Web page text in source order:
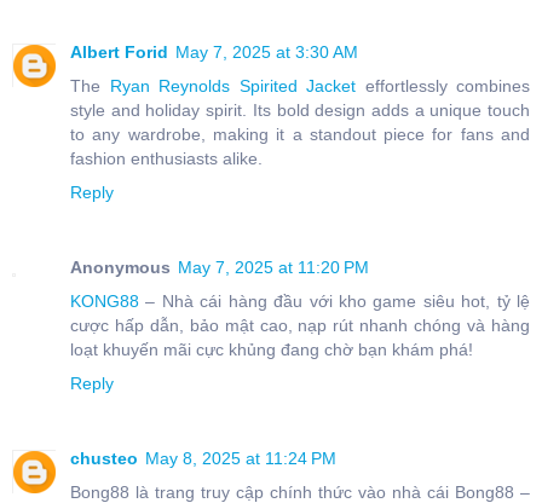
Albert Forid May 7, 2025 at 3:30 AM
The Ryan Reynolds Spirited Jacket effortlessly combines
style and holiday spirit. Its bold design adds a unique touch
to any wardrobe, making it a standout piece for fans and
fashion enthusiasts alike.
Reply
Anonymous May 7, 2025 at 11:20 PM
KONG88 – Nhà cái hàng đầu với kho game siêu hot, tỷ lệ
cược hấp dẫn, bảo mật cao, nạp rút nhanh chóng và hàng
loạt khuyến mãi cực khủng đang chờ bạn khám phá!
Reply
chusteo May 8, 2025 at 11:24 PM
Bong88 là trang truy cập chính thức vào nhà cái Bong88 –